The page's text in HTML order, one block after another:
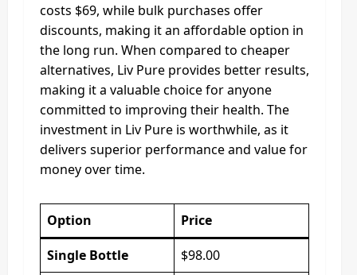
costs $69, while bulk purchases offer
discounts, making it an affordable option in
the long run. When compared to cheaper
alternatives, Liv Pure provides better results,
making it a valuable choice for anyone
committed to improving their health. The
investment in Liv Pure is worthwhile, as it
delivers superior performance and value for
money over time.
Option
Price
Single Bottle
$98.00